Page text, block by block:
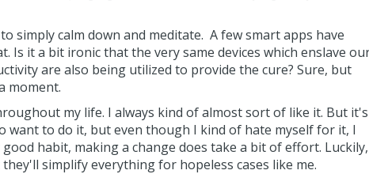
simply calm down and meditate. A few smart apps have
Is it a bit ironic that the very same devices which enslave
are also being utilized to provide the cure? Sure, but
moment.
my life. I always kind of almost sort of like it. But it's
want to do it, but even though I kind of hate myself for it, I
habit, making a change does take a bit of effort. Luckily,
simplify everything for hopeless cases like me.